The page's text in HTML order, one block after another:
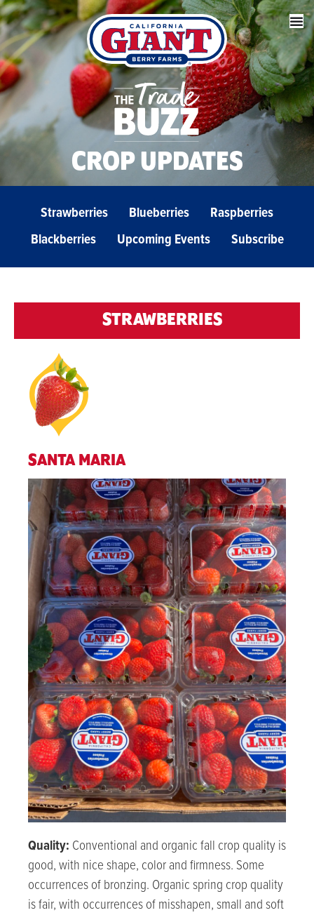
CROP UPDATES
Strawberries Blueberries
Raspberries
Blackberries
Upcoming Events Subscribe
STRAWBERRIES
SANTA MARIA
Quality: Conventional and organic fall crop quality is
good, with nice shape, color and firmness. Some
occurrences of bronzing. Organic spring crop quality
is fair, with occurrences of misshapen, small and soft